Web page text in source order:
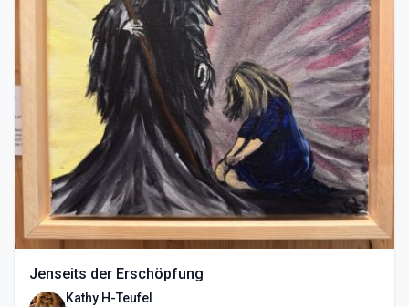
Jenseits der Erschöpfung
Kathy H-Teufel